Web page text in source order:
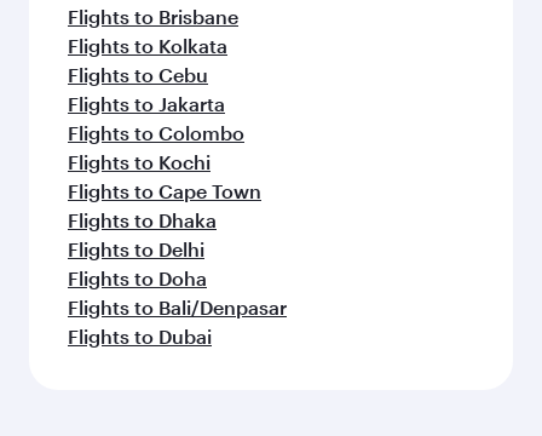
Flights to Brisbane
Flights to Kolkata
Flights to Cebu
Flights to Jakarta
Flights to Colombo
Flights to Kochi
Flights to Cape Town
Flights to Dhaka
Flights to Delhi
Flights to Doha
Flights to Bali/Denpasar
Flights to Dubai